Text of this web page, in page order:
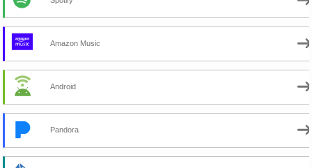
Amazon Music
Android
Pandora